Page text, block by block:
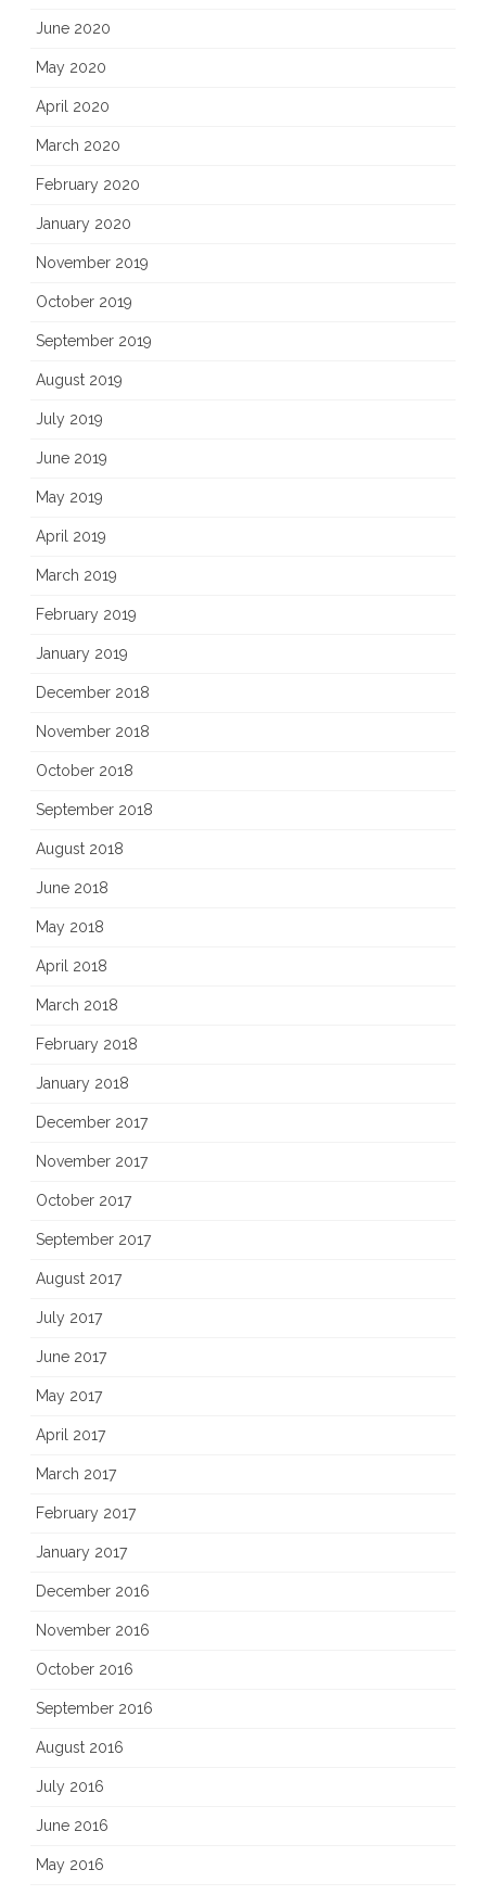
June 2020
May 2020
April 2020
March 2020
February 2020
January 2020
November 2019
October 2019
September 2019
August 2019
July 2019
June 2019
May 2019
April 2019
March 2019
February 2019
January 2019
December 2018
November 2018
October 2018
September 2018
August 2018
June 2018
May 2018
April 2018
March 2018
February 2018
January 2018
December 2017
November 2017
October 2017
September 2017
August 2017
July 2017
June 2017
May 2017
April 2017
March 2017
February 2017
January 2017
December 2016
November 2016
October 2016
September 2016
August 2016
July 2016
June 2016
May 2016